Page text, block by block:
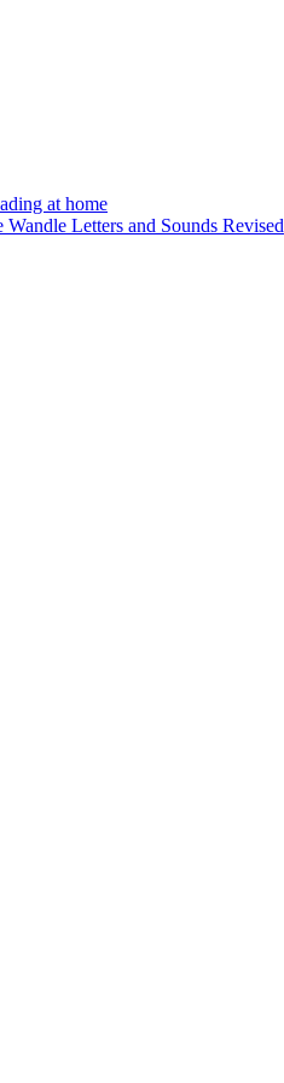
at home
Letters and Sounds Revised